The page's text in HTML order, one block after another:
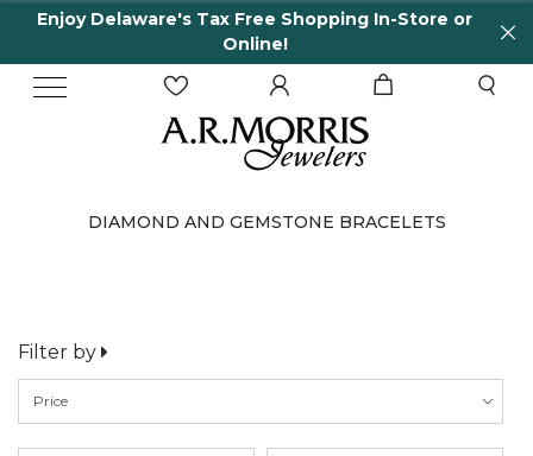
Enjoy Delaware's Tax Free Shopping In-Store or
Online!
DIAMOND AND GEMSTONE BRACELETS
Filter by